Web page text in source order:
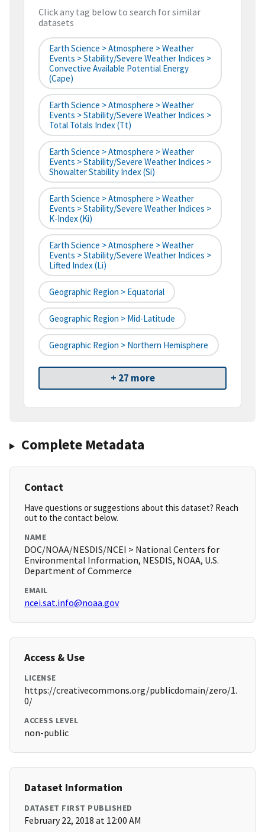
Click any tag below to search for similar
datasets
Earth Science > Atmosphere > Weather
Events > Stability/Severe Weather Indices >
Convective Available Potential Energy
(cape)
Earth Science > Atmosphere > Weather
Events > Stability/Severe Weather Indices >
Total Totals Index (tt)
Earth Science > Atmosphere > Weather
Events > Stability/Severe Weather Indices >
Showalter Stability Index (si)
Earth Science > Atmosphere > Weather
Events > Stability/Severe Weather Indices >
K-Index (ki)
Earth Science > Atmosphere > Weather
Events > Stability/Severe Weather Indices >
Lifted Index (li)
Geographic Region > Equatorial
Geographic Region > Mid-Latitude
Geographic Region > Northern Hemisphere
+ 27 more
Complete Metadata
Contact
Have questions or suggestions about this dataset? Reach
out to the contact below.
NAME
DOC/NOAA/NESDIS/NCEI > National Centers for
Environmental Information, NESDIS, NOAA, U.S.
Department of Commerce
EMAIL
ncei.sat.info@noaa.gov
Access & Use
LICENSE
https://creativecommons.org/publicdomain/zero/1.
0/
ACCESS LEVEL
non-public
Dataset Information
DATASET FIRST PUBLISHED
February 22, 2018 at 12:00 AM